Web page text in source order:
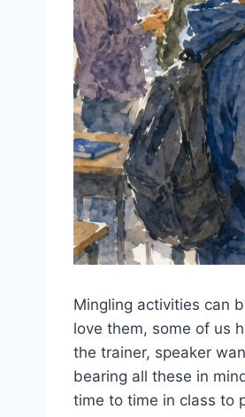
Mingling activities can
love them, some of us
the trainer, speaker
bearing all these in
time to time in class to